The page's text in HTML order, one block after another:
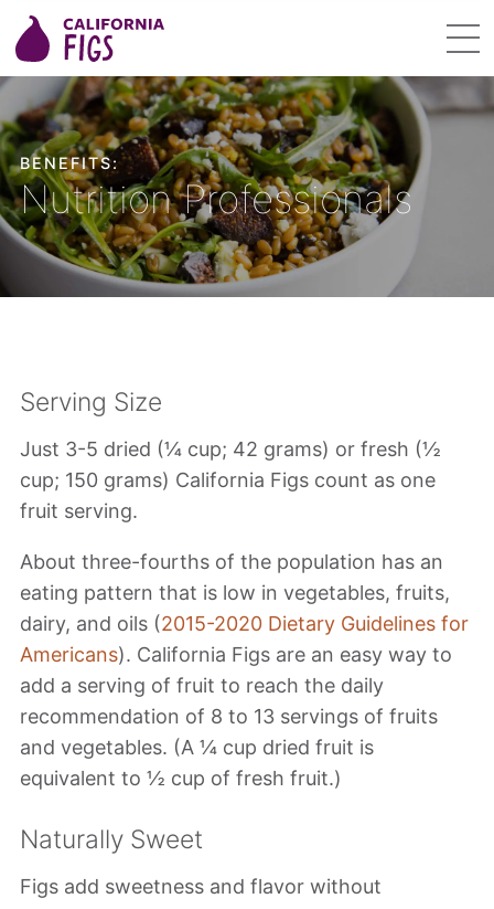
BENEFITS:
Nutrition Professionals
Serving Size
Just 3-5 dried (¼ cup; 42 grams) or fresh (½
cup; 150 grams) California Figs count as one
fruit serving.
About three-fourths of the population has an
eating pattern that is low in vegetables, fruits,
dairy, and oils (2015-2020 Dietary Guidelines for
Americans). California Figs are an easy way to
add a serving of fruit to reach the daily
recommendation of 8 to 13 servings of fruits
and vegetables. (A ¼ cup dried fruit is
equivalent to ½ cup of fresh fruit.)
Naturally Sweet
Figs add sweetness and flavor without